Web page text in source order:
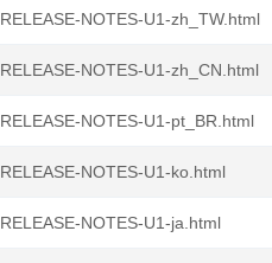
RELEASE-NOTES-U1-zh_TW.html
RELEASE-NOTES-U1-zh_CN.html
RELEASE-NOTES-U1-pt_BR.html
RELEASE-NOTES-U1-ko.html
RELEASE-NOTES-U1-ja.html